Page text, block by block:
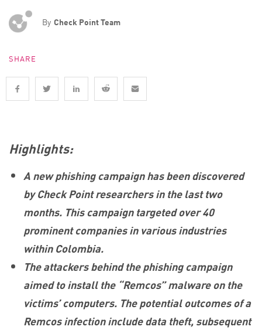
By Check Point Team
SHARE
Highlights:
A new phishing campaign has been discovered
by Check Point researchers in the last two
months. This campaign targeted over 40
prominent companies in various industries
within Colombia.
The attackers behind the phishing campaign
aimed to install the “Remcos” malware on the
victims’ computers. The potential outcomes of a
Remcos infection include data theft, subsequent